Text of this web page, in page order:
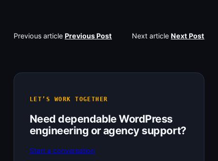
Previous article Previous Post Next article Next Post
LET’S WORK TOGETHER
Need dependable WordPress
engineering or agency support?
Start a conversation